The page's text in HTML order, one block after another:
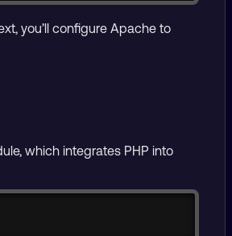
you’ll configure Apache to
which integrates PHP into